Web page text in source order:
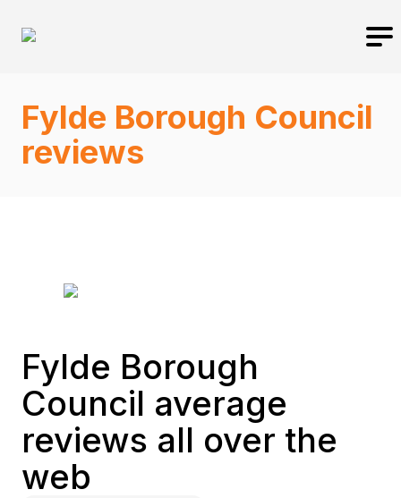
Fylde Borough Council
reviews
Fylde Borough
Council average
reviews all over the
web